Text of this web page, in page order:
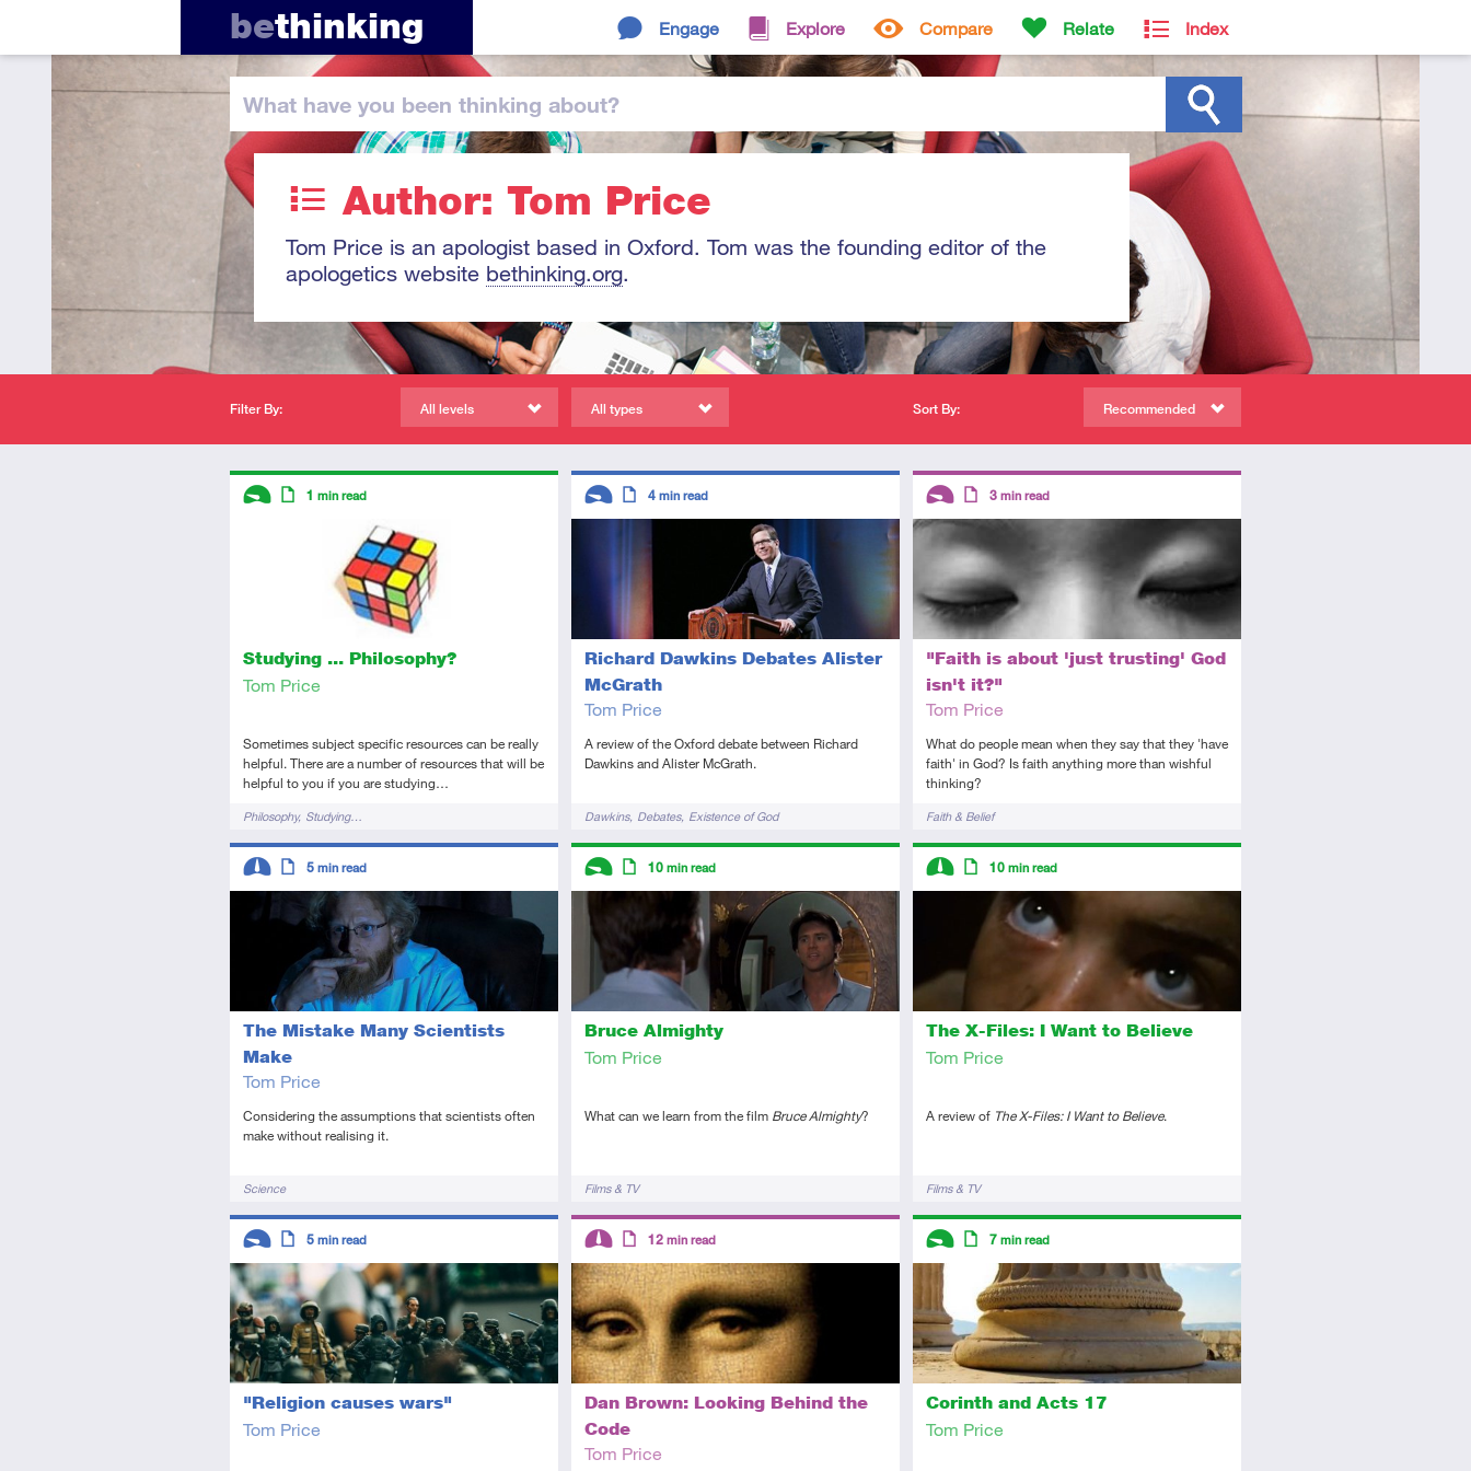
bethinking Engage Explore Compare Relate Index
What have you been thinking about?
Author: Tom Price
Tom Price is an apologist based in Oxford. Tom was the founding editor of the
apologetics website bethinking.org.
Filter By: All levels All types Sort By: Recommended
Studying ... Philosophy?
Tom Price
Sometimes subject specific resources can be really
helpful. There are a number of resources that will be
helpful to you if you are studying…
TagsPhilosophy Studying…
Descriptors
1 min read
Richard Dawkins Debates Alister
McGrath
Tom Price
A review of the Oxford debate between Richard
Dawkins and Alister McGrath.
TagsDawkins Debates Existence of God
Descriptors
4 min read
"Faith is about 'just trusting' God
isn't it?"
Tom Price
What do people mean when they say that they 'have
faith' in God? Is faith anything more than wishful
thinking?
TagsFaith & Belief
Descriptors
Introductory
3 min read
The Mistake Many Scientists
Make
Tom Price
Considering the assumptions that scientists often
make without realising it.
TagsScience
Descriptors
Intermediate
Article
5 min read
Bruce Almighty
Tom Price
What can we learn from the film Bruce Almighty?
TagsFilms & TV
Descriptors
10 min read
The X-Files: I Want to Believe
Tom Price
A review of The X-Files: I Want to Believe.
TagsFilms & TV
Descriptors
Intermediate
Article
10 min read
"Religion causes wars"
Tom Price
Descriptors
Introductory
Article
5 min read
Dan Brown: Looking Behind the
Code
Tom Price
Descriptors
Intermediate
Article
12 min read
Corinth and Acts 17
Tom Price
Descriptors
Introductory
Article
7 min read